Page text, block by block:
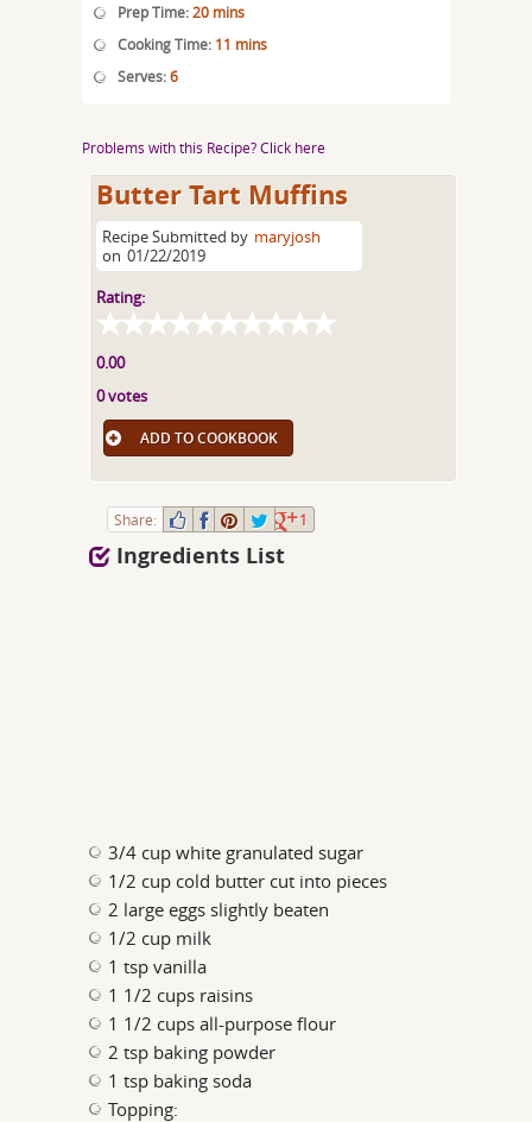
Prep Time:20 mins
Cooking Time: 11 mins
Serves:6
Problems with this Recipe? Click here
Butter Tart Muffins
Recipe Submitted by maryjosh
on 01/22/2019
Rating:
0.00
0 votes
ADD TO COOKBOOK
Share: 1
Ingredients List
3/4 cup white granulated sugar
1/2 cup cold butter cut into pieces
2 large eggs slightly beaten
1/2 cup milk
1 tsp vanilla
1 1/2 cups raisins
1 1/2 cups all-purpose flour
2 tsp baking powder
1 tsp baking soda
Topping: